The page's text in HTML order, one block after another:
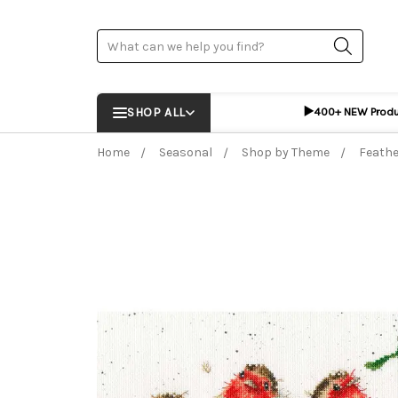
Search
SHOP ALL ▶️400+ NEW
Home Seasonal Shop by Theme